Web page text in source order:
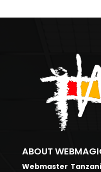
ABOUT
Webmaster